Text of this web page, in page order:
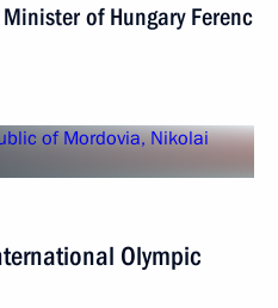
of Hungary Ferenc
Olympic